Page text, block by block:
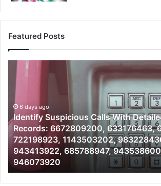
Featured Posts
Identify
Suspicious
Calls
With
Detailed
Number
Records:
6672809200,
633176463,
686751749,
722198923,
1143503202,
6 days ago
Identify Suspicious Calls With
Records: 6672809200, 633176463,
722198923, 1143503202,
943413922, 685788947,
946073920